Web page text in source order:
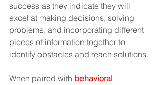
success as they indicate they will
excel at making decisions, solving
problems, and incorporating different
pieces of information together to
identify obstacles and reach solutions.
When paired with behavioral